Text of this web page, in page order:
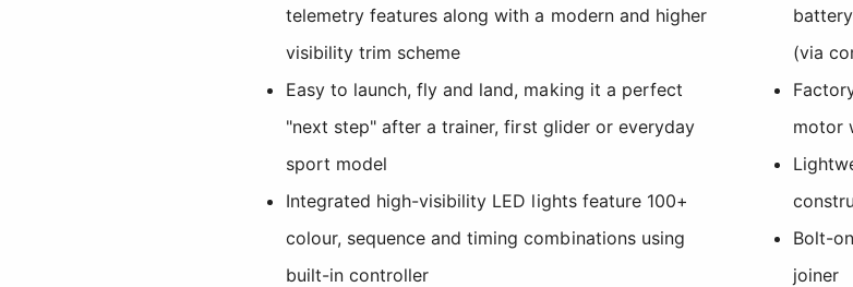
telemetry features along with a modern and higher
visibility trim scheme
Easy to launch, fly and land, making it a perfect
"next step" after a trainer, first glider or everyday
sport model
Integrated high-visibility LED lights feature 100+
colour, sequence and timing combinations using
built-in controller
(via
motor
Bolt-
joiner